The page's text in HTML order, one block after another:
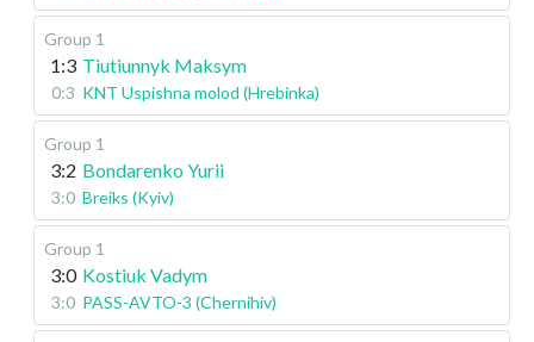
Group 1
1:3 Tiutiunnyk Maksym
0:3 KNT Uspishna molod (Hrebinka)
Group 1
3:2 Bondarenko Yurii
3:0 Breiks (Kyiv)
Group 1
3:0 Kostiuk Vadym
3:0 PASS-AVTO-3 (Chernihiv)